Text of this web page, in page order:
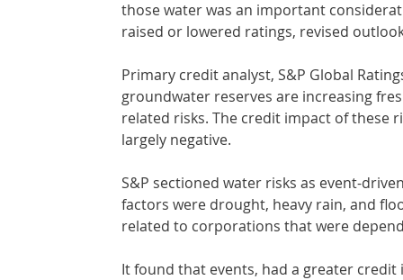
those water was an important
raised or lowered ratings, revised
Primary credit analyst, S&P Global
groundwater reserves are increasing
related risks. The credit impact of these
largely negative.
S&P sectioned water risks as event-
factors were drought, heavy rain, and
related to corporations that were
It found that events, had a greater